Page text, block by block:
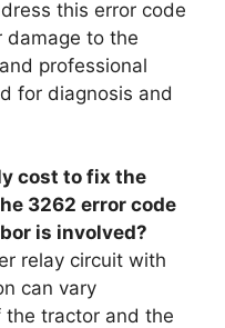
this error code
damage to the
professional
for diagnosis and
cost to fix the
3262 error code
is involved?
relay circuit with
can vary
tractor and the